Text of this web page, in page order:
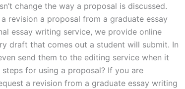
change the way a proposal is discussed.
revision a proposal from a graduate essay
essay writing service, we provide online
draft that comes out a student will submit. In
send them to the editing service when it
for using a proposal? If you are
a revision from a graduate essay writing